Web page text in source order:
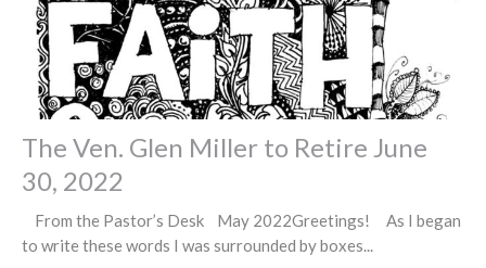
The Ven. Glen Miller to Retire June
30, 2022
From the Pastor’s Desk May 2022Greetings! As I began
to write these words I was surrounded by boxes...